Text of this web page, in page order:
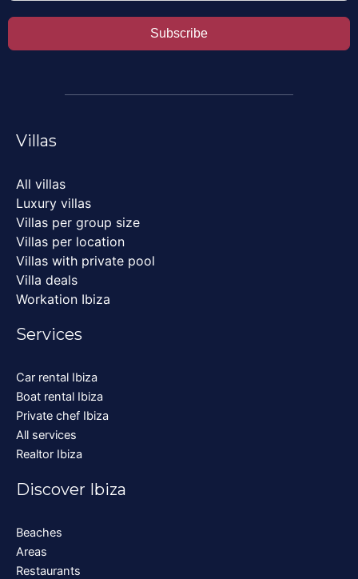
Subscribe
Villas
All villas
Luxury villas
Villas per group size
Villas per location
Villas with private pool
Villa deals
Workation Ibiza
Services
Car rental Ibiza
Boat rental Ibiza
Private chef Ibiza
All services
Realtor Ibiza
Discover Ibiza
Beaches
Areas
Restaurants